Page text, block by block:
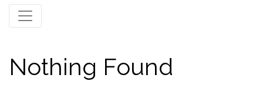
Nothing Found